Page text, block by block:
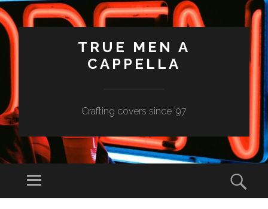
TRUE MEN A
CAPPELLA
Crafting covers since '97
Menu